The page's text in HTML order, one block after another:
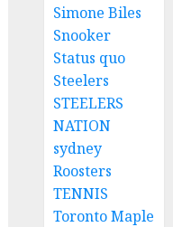
Simone Biles
Snooker
Status quo
Steelers
STEELERS
NATION
sydney
Roosters
TENNIS
Toronto Maple